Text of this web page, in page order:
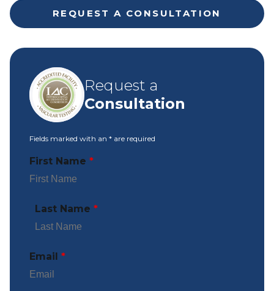
REQUEST A CONSULTATION
Request a
Consultation
Fields marked with an * are required
First Name *
Last Name*
Email *